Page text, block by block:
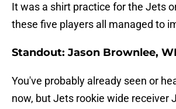
It was a shirt practice for the Jets
these five players all managed to
Standout: Jason Brownlee,
You've probably already seen or
now, but Jets rookie wide receiver